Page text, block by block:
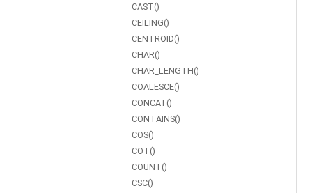
CAST()
CEILING()
CENTROID()
CHAR()
CHAR_LENGTH()
COALESCE()
CONCAT()
CONTAINS()
COS()
COT()
COUNT()
CSC()